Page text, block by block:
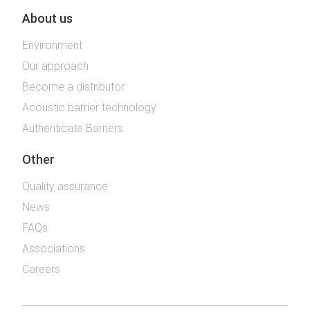
About us
Environment
Our approach
Become a distributor
Acoustic barrier technology
Authenticate Barriers
Other
Quality assurance
News
FAQs
Associations
Careers